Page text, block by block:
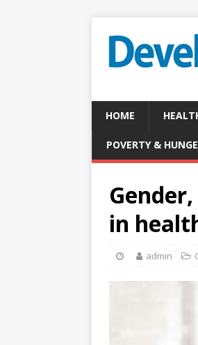
HOME
POVERTY &
in
admin